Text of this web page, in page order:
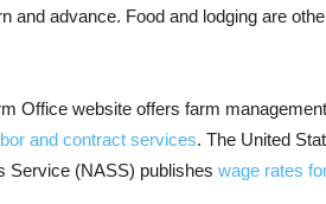
and advance. Food and lodging are
Office website offers farm
and contract services. The United
Service (NASS) publishes wage rates